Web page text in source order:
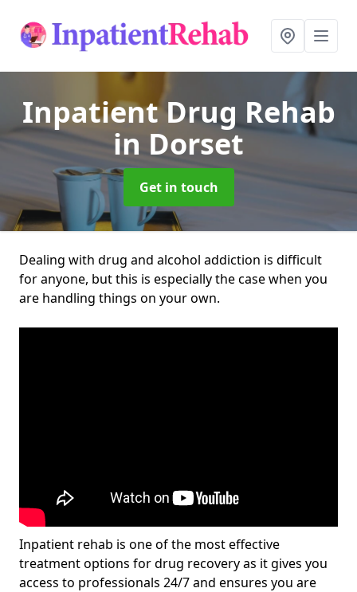
Inpatient Drug Rehab
in Dorset
Get in touch
Dealing with drug and alcohol addiction is difficult
for anyone, but this is especially the case when you
are handling things on your own.
Inpatient rehab is one of the most effective
treatment options for drug recovery as it gives you
access to professionals 24/7 and ensures you are